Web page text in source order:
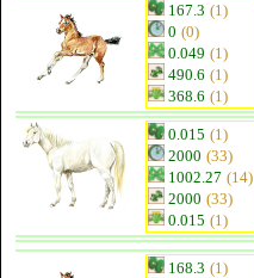
167.3 (1)
0 (0)
0.049 (1)
490.6 (1)
368.6 (1)
0.015 (1)
2000 (33)
1002.27 (14)
2000 (33)
0.015 (1)
168.3 (1)